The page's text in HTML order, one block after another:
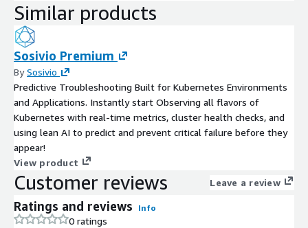
Similar products
Sosivio Premium
BySosivio
Predictive Troubleshooting Built for Kubernetes Environments
and Applications. Instantly start Observing all flavors of
Kubernetes with real-time metrics, cluster health checks, and
using lean AI to predict and prevent critical failure before they
appear!
View product
Customer reviews Leave a review
Ratings and reviews Info
0 ratings